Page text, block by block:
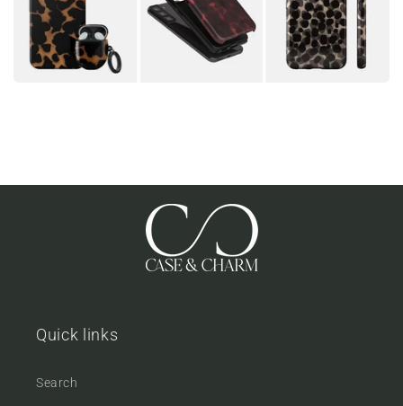
Quick links
Search